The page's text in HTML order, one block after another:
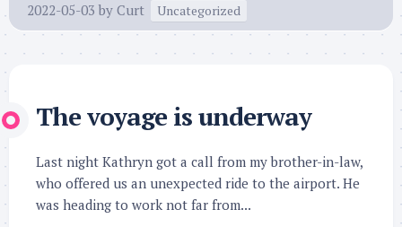
2022-05-03 by Curt Uncategorized
The voyage is underway
Last night Kathryn got a call from my brother-in-law,
who offered us an unexpected ride to the airport. He
was heading to work not far from...